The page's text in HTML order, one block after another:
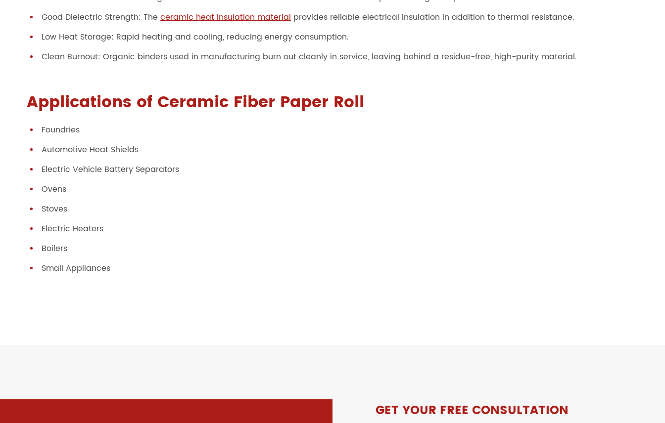
Good Dielectric Strength: Theceramic heat insulation materialprovides reliable electrical insulation in addition to thermal resistance.
Low Heat Storage: Rapid heating and cooling, reducing energy consumption.
Clean Burnout: Organic binders used in manufacturing burn out cleanly in service, leaving behind a residue-free, high-purity material.
Applications of Ceramic Fiber Paper Roll
Foundries
Automotive Heat Shields
Electric Vehicle Battery Separators
Ovens
Stoves
Electric Heaters
Boilers
Small Appliances
GET YOUR FREE CONSULTATION